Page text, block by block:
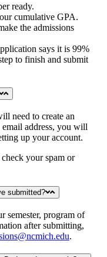
ready.
cumulative GPA.
the admissions
says it is 99%
to finish and submit
need to create an
address, you will
up your account.
your spam or
submitted?
semester, program of
after submitting,
.